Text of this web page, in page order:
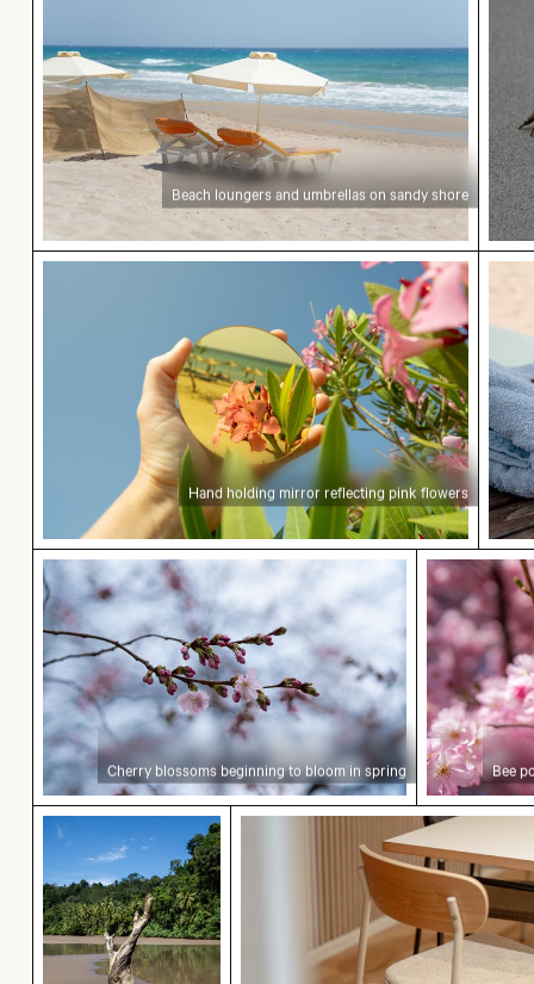
Beach loungers and umbrellas on sandy shore
Hand holding mirror reflecting pink flowers
Hand holding mirror reflecting pink flowers
Cherry blossoms beginning to bloom in spring
Cherry blossoms beginning to bloom in spring
Bee
Bee
Weathered tree stump in tropical river
Modern dining chair with